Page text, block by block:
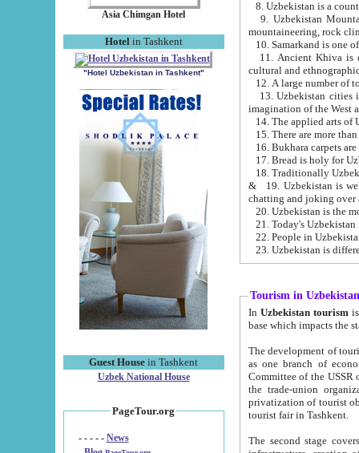
Asia Chimgan Hotel
Hotel in Tashkent
"Hotel Uzbekistan in Tashkent"
Guest House in Tashkent
Uzbek National House
PageTour.org
- - - - - News
9. Uzbekistan Mountains are
mountaineering, rock
10. Samarkand is one
11. Ancient Khiva is one of
cultural and
13. Uzbekistan cities including
15. There are more
16. Bukhara carpets
17. Bread is holy for
& 19. Uzbekistan is well known for
chatting and joking over
22. People in
Tourism in Uzbekistan
In Uzbekistan tourism is
The development of tourism in
as one branch of economy on the basis
Committee of the USSR on Foreign Tourism, the Bureau of Youth
the trade-union organizations, etc. This period covers 1992-1995. Since this moment there started
privatization of tourist objects,
tourist fair in Tashkent.
The second stage covers